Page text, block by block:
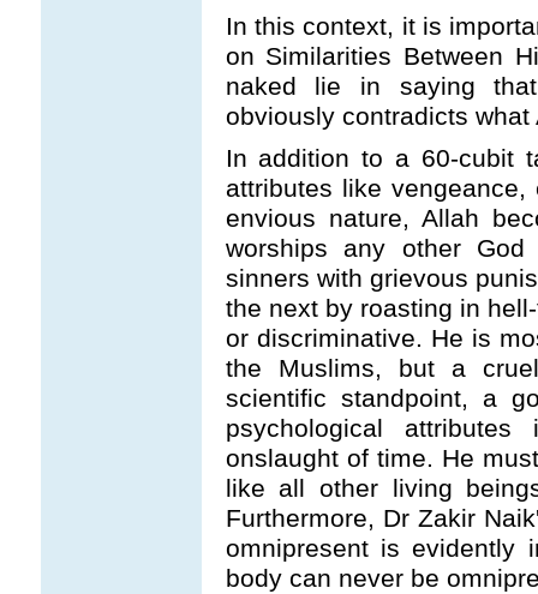
In this context, it is
on Similarities Between
naked lie in saying
obviously contradicts
In addition to a 60-cubit
attributes like
envious nature, Allah
worships any other
sinners with grievous
the next by roasting in
or discriminative. He is
the Muslims, but a
scientific standpoint, a
psychological
onslaught of time. He
like all other living
Furthermore, Dr Zakir
omnipresent is evidently
body can never be